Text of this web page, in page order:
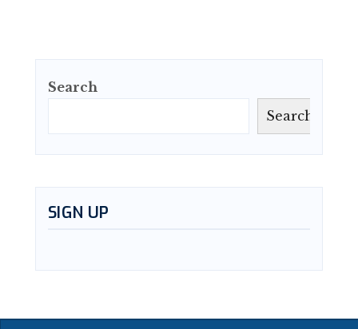
Search
Search
SIGN UP